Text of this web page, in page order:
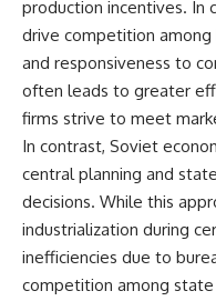
production incentives. In
drive competition among
and responsiveness to
often leads to greater
firms strive to meet
In contrast, Soviet
central planning and
decisions. While this
industrialization during
inefficiencies due to
competition among